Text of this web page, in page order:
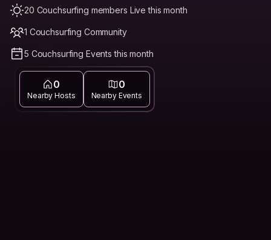
20 Couchsurfing members Live this month
1 Couchsurfing Community
5 Couchsurfing Events this month
0
Nearby Hosts
0
Nearby Events